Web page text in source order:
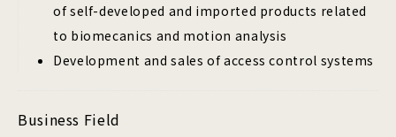
of self-developed and imported products related
to biomecanics and motion analysis
Development and sales of access control systems
Business Field